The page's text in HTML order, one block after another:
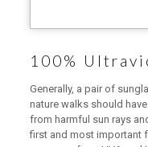
100%
Generally, a pair of
nature walks should
from harmful sun rays
first and most important